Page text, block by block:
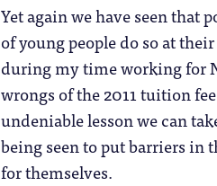
Yet again we have seen that
of young people do so at
during my time working for
wrongs of the 2011 tuition
undeniable lesson we can
being seen to put barriers in
for themselves.